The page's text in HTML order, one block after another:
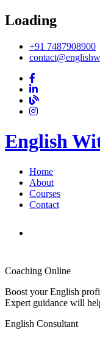
Loading
+91 7487908900
English
Home
About
Courses
Contact
Coaching Online
Boost your English
Expert guidance will
English Consultant